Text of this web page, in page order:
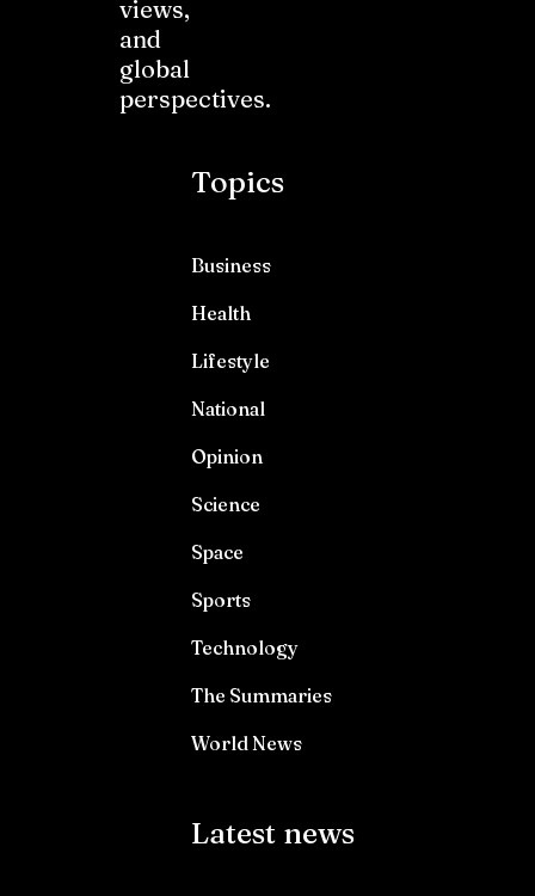
views,
and
global
perspectives.
Topics
Business
Health
Lifestyle
National
Opinion
Science
Space
Sports
Technology
The Summaries
World News
Latest news